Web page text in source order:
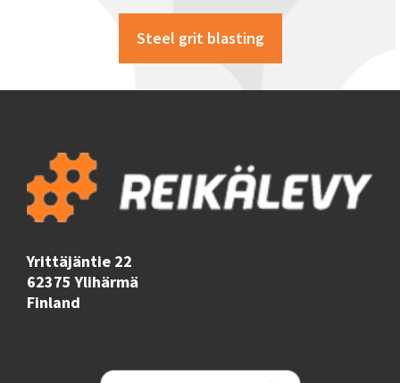
Steel grit blasting
Yrittäjäntie 22
62375 Ylihärmä
Finland